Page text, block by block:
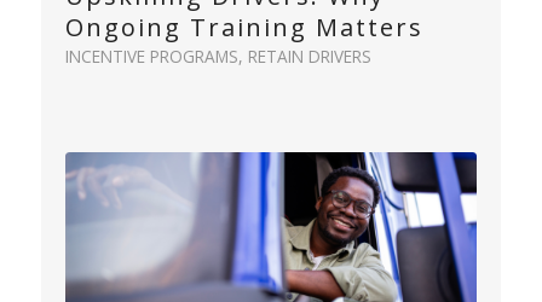
Ongoing Training Matters
INCENTIVE PROGRAMS, RETAIN DRIVERS